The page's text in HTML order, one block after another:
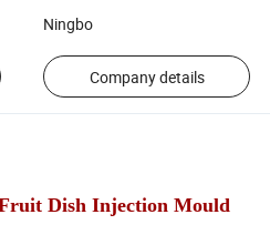
Ningbo
Company details
Dish Injection Mould